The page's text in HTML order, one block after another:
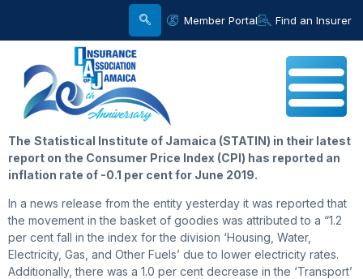
Member Portal Find an Insurer
The Statistical Institute of Jamaica (STATIN) in their latest
report on the Consumer Price Index (CPI) has reported an
inflation rate of -0.1 per cent for June 2019.
In a news release from the entity yesterday it was reported that
the movement in the basket of goodies was attributed to a “1.2
per cent fall in the index for the division ‘Housing, Water,
Electricity, Gas, and Other Fuels’ due to lower electricity rates.
Additionally, there was a 1.0 per cent decrease in the ‘Transport’